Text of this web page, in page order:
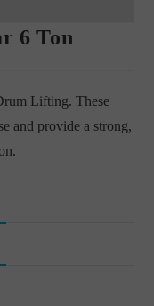
6 Ton
Lifting. These
and provide a strong,